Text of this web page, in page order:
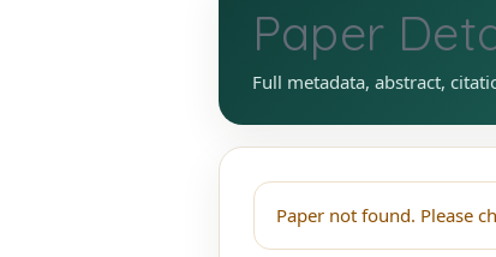
Paper
Full metadata, abstract,
Paper not found. Please